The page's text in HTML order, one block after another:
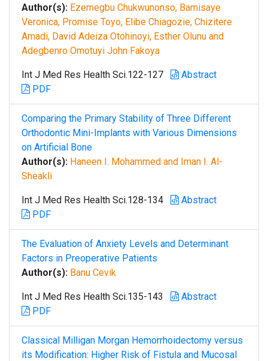
Author(s): Ezemegbu Chukwunonso, Bamisaye
Veronica, Promise Toyo, Elibe Chiagozie, Chizitere
Amadi, David Adeiza Otohinoyi, Esther Olunu and
Adegbenro Omotuyi John Fakoya
Int J Med Res Health Sci.122-127
Abstract
PDF
Comparing the Primary Stability of Three Different
Orthodontic Mini-Implants with Various Dimensions
on Artificial Bone
Author(s): Haneen I. Mohammed and Iman I. Al-
Sheakli
Int J Med Res Health Sci.128-134
Abstract
PDF
The Evaluation of Anxiety Levels and Determinant
Factors in Preoperative Patients
Author(s): Banu Cevik
Int J Med Res Health Sci.135-143
Abstract
PDF
Classical Milligan Morgan Hemorrhoidectomy versus
its Modification: Higher Risk of Fistula and Mucosal